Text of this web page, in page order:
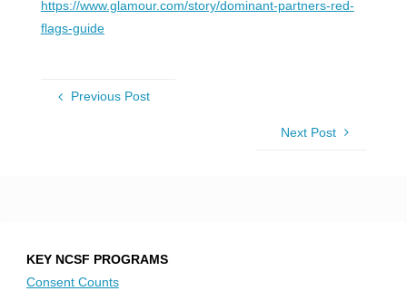
https://www.glamour.com/story/dominant-partners-red-
flags-guide
Previous Post
Next Post
KEY NCSF PROGRAMS
Consent Counts